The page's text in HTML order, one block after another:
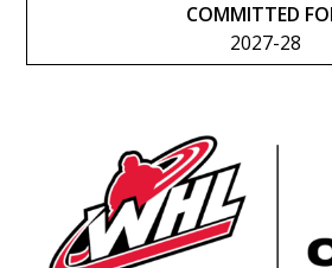
COMMITTED
2027-28